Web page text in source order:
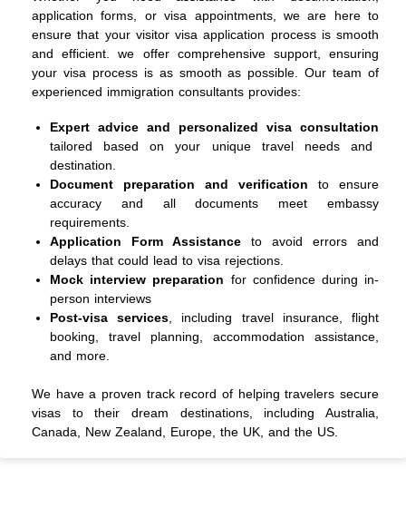
application forms, or visa appointments, we are here to
ensure that your visitor visa application process is smooth
and efficient. we offer comprehensive support, ensuring
your visa process is as smooth as possible. Our team of
experienced immigration consultants provides:
Expert advice and personalized visa consultation
tailored based on your unique travel needs and
destination.
Document preparation and verification to ensure
accuracy and all documents meet embassy
requirements.
Application Form Assistance to avoid errors and
delays that could lead to visa rejections.
Mock interview preparation for confidence during in-
person interviews
Post-visa services, including travel insurance, flight
booking, travel planning, accommodation assistance,
and more.
We have a proven track record of helping travelers secure
visas to their dream destinations, including Australia,
Canada, New Zealand, Europe, the UK, and the US.